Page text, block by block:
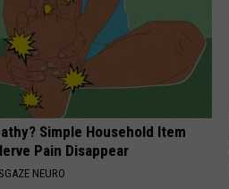
Simple Household Item
Pain Disappear
NEURO